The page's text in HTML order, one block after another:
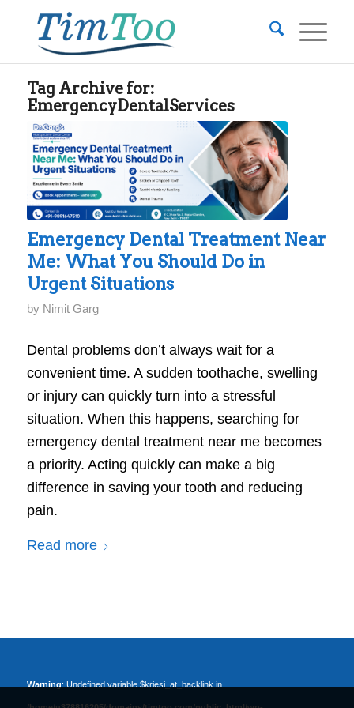
Tag Archive for:
EmergencyDentalServices
Emergency Dental Treatment Near
Me: What You Should Do in
Urgent Situations
by Nimit Garg
Dental problems don’t always wait for a
convenient time. A sudden toothache, swelling
or injury can quickly turn into a stressful
situation. When this happens, searching for
emergency dental treatment near me becomes
a priority. Acting quickly can make a big
difference in saving your tooth and reducing
pain.
Read more
Warning: Undefined variable $kriesi_at_backlink in